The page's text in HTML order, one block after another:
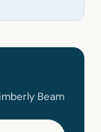
Beam